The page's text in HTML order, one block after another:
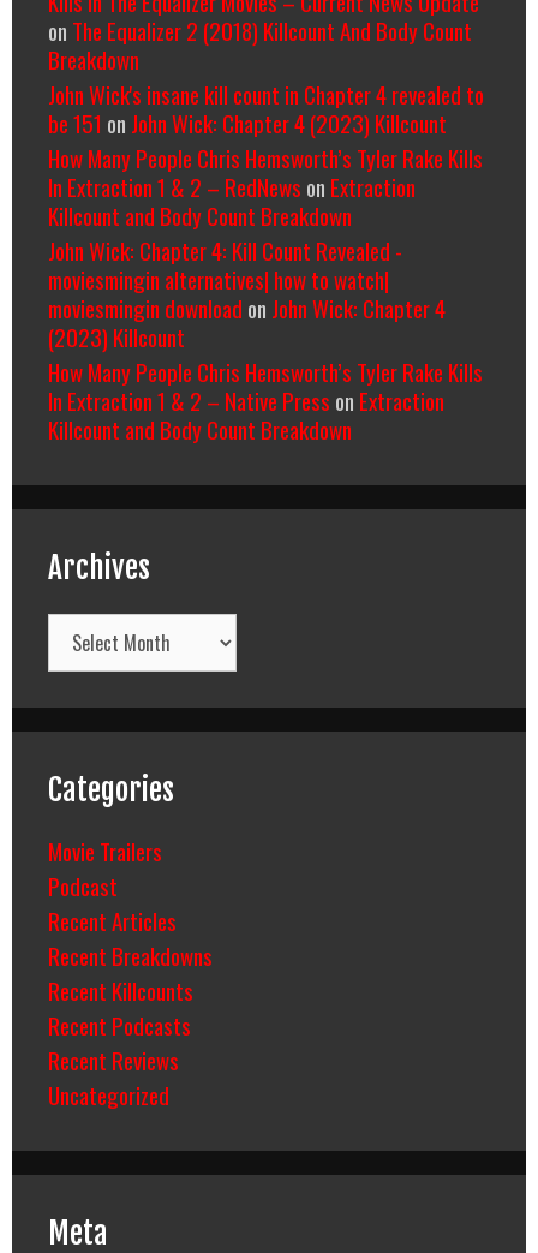
on The Equalizer 2 (2018) Killcount And Body Count
Breakdown
John Wick's insane kill count in Chapter 4 revealed to
be 151 on John Wick: Chapter 4 (2023) Killcount
How Many People Chris Hemsworth’s Tyler Rake Kills
In Extraction 1 & 2 – RedNews on Extraction
Killcount and Body Count Breakdown
John Wick: Chapter 4: Kill Count Revealed -
moviesmingin alternatives| how to watch|
moviesmingin download on John Wick: Chapter 4
(2023) Killcount
How Many People Chris Hemsworth’s Tyler Rake Kills
In Extraction 1 & 2 – Native Press on Extraction
Killcount and Body Count Breakdown
Archives
Archives
Categories
Movie Trailers
Podcast
Recent Articles
Recent Breakdowns
Recent Killcounts
Recent Podcasts
Recent Reviews
Uncategorized
Meta